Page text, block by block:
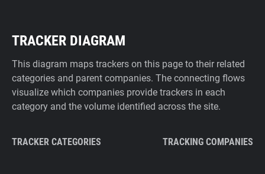
TRACKER DIAGRAM
This diagram maps trackers on this page to their related
categories and parent companies. The connecting flows
visualize which companies provide trackers in each
category and the volume identified across the site.
TRACKER CATEGORIES TRACKING COMPANIES